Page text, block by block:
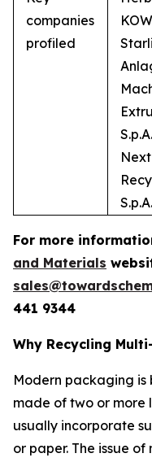
companies
profiled
S.p.A.
For more
and Materials
441 9344
Why Recycling
Modern packaging is
made of two or more
usually incorporate
or paper. The issue